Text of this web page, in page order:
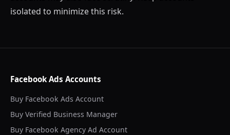
isolated to minimize this risk.
Facebook Ads Accounts
Buy Facebook Ads Account
Buy Verified Business Manager
Buy Facebook Agency Ad Account